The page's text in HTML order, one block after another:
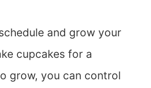
and grow your
cupcakes for a
grow, you can control